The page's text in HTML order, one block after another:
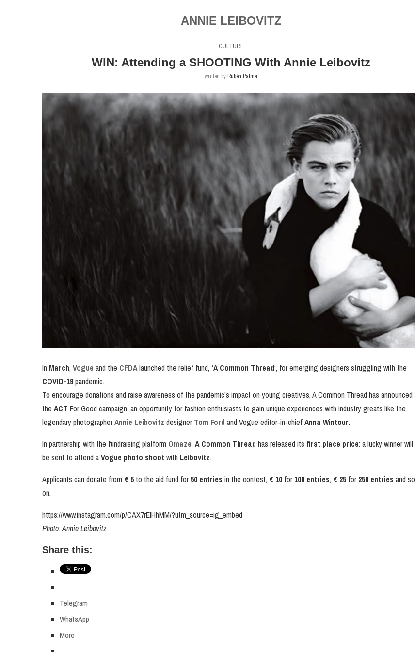
ANNIE LEIBOVITZ
CULTURE
WIN: Attending a SHOOTING With Annie Leibovitz
written by Rubén Palma
In March, Vogue and the CFDAlaunched the relief fund, ‘A Common Thread‘, for emerging designers struggling with the
COVID-19pandemic.
To encourage donations and raise awareness of the pandemic’s impact on young creatives, A Common Thread has announced
the ACT For Good campaign, an opportunity for fashion enthusiasts to gain unique experiences with industry greats like the
legendary photographerAnnie Leibovitz designer Tom Ford and Vogue editor-in-chiefAnna Wintour.
In partnership with the fundraising platform Omaze, A Common Thread has released its first place price: a lucky winner will
be sent to attend aVogue photo shoot with Leibovitz.
Applicants can donate from € 5 to the aid fund for 50 entries in the contest, € 10 for 100 entries, € 25 for 250 entries and so
on.
https://www.instagram.com/p/CAX7rElHhMM/?utm_source=ig_embed
Photo: Annie Leibovitz
Share this:
Telegram
WhatsApp
More